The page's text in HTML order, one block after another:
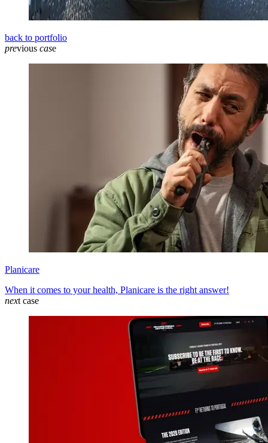
back to portfolio
previous case
Planicare
When it comes to your health, Planicare is the right answer!
next case